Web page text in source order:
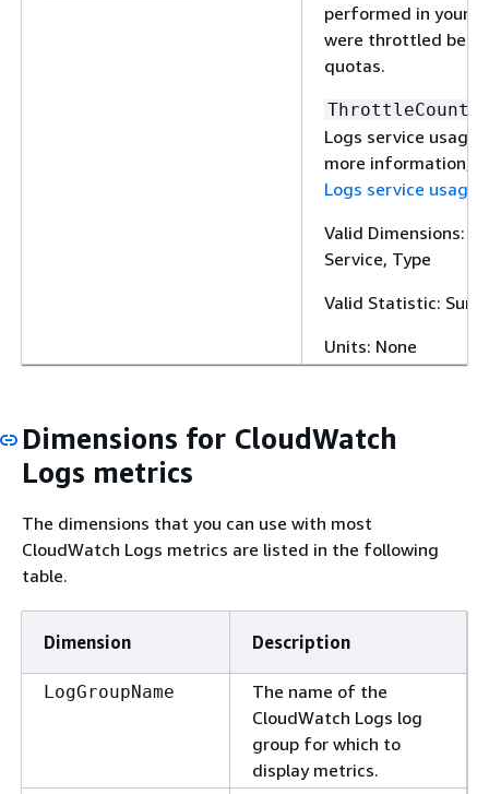
performed in your
were throttled
quotas.
ThrottleCount
Logs service usage
more information,
Logs service usage
Valid Dimensions:
Service, Type
Valid Statistic: Sum
Units: None
Dimensions for CloudWatch
Logs metrics
The dimensions that you can use with most
CloudWatch Logs metrics are listed in the following
table.
Dimension Description
LogGroupName
The name of the
CloudWatch Logs log
group for which to
display metrics.